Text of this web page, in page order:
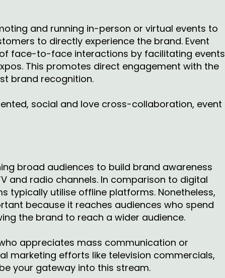
and running in-person or virtual events to
to directly experience the brand. Event
face-to-face interactions by facilitating events
This promotes direct engagement with the
brand recognition.
social and love cross-collaboration, event
broad audiences to build brand awareness
and radio channels. In comparison to digital
typically utilise offline platforms. Nonetheless,
because it reaches audiences who spend
the brand to reach a wider audience.
appreciates mass communication or
marketing efforts like television commercials,
your gateway into this stream.